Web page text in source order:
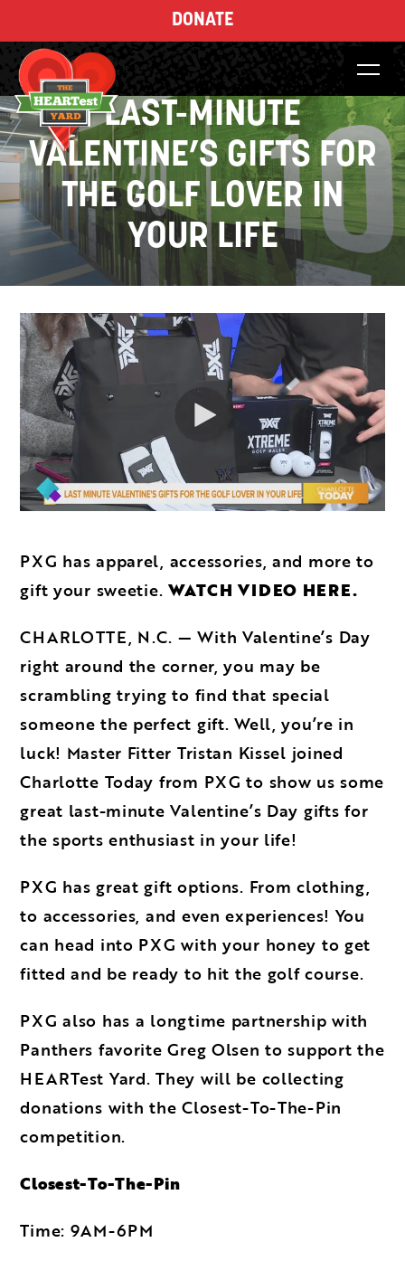
DONATE
LAST-MINUTE
VALENTINE’S GIFTS FOR
THE GOLF LOVER IN
YOUR LIFE
PXG has apparel, accessories, and more to
gift your sweetie.WATCH VIDEO HERE.
CHARLOTTE, N.C. — With Valentine’s Day
right around the corner, you may be
scrambling trying to find that special
someone the perfect gift. Well, you’re in
luck! Master Fitter Tristan Kissel joined
Charlotte Today from PXG to show us some
great last-minute Valentine’s Day gifts for
the sports enthusiast in your life!
PXG has great gift options. From clothing,
to accessories, and even experiences! You
can head into PXG with your honey to get
fitted and be ready to hit the golf course.
PXG also has a longtime partnership with
Panthers favorite Greg Olsen to support the
HEARTest Yard. They will be collecting
donations with the Closest-To-The-Pin
competition.
Closest-To-The-Pin
Time: 9AM-6PM